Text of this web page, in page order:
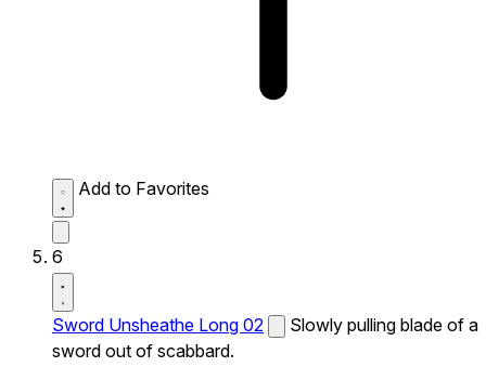
Add to Favorites
6
Sword Unsheathe Long 02
Slowly pulling blade of a
sword out of scabbard.